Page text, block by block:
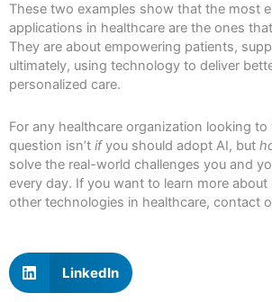
These two examples show that the most
applications in healthcare are the ones
They are about empowering patients,
ultimately, using technology to deliver
personalized care.
For any healthcare organization looking
question isn’t ifyou should adopt AI, but
solve the real-world challenges you and
every day. If you want to learn more about
other technologies in healthcare, contact
LinkedIn